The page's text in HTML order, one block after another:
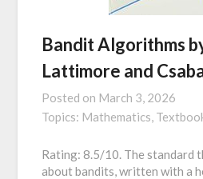
Bandit Algorithms
Lattimore and
Posted on March 3, 2026
Topics: Mathematics,
Rating: 8.5/10. The standard
about bandits, written with a